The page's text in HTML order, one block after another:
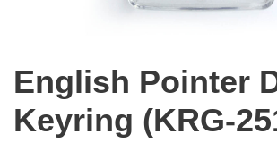
English Pointer
Keyring (KRG-